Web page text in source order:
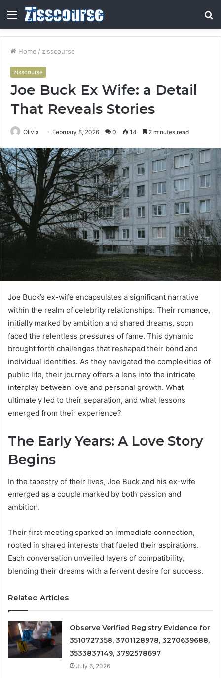
Menu
Home / zisscourse
zisscourse
Joe Buck Ex Wife: a Detail
That Reveals Stories
Olivia February 8, 2026 0 14 2 minutes read
Joe Buck’s ex-wife encapsulates a significant narrative
within the realm of celebrity relationships. Their romance,
initially marked by ambition and shared dreams, soon
faced the relentless pressures of fame. This dynamic
brought forth challenges that reshaped their bond and
individual identities. As they navigated the complexities of
public life, their journey offers a lens into the intricate
interplay between love and personal growth. What
ultimately led to their separation, and what lessons
emerged from their experience?
The Early Years: A Love Story
Begins
In the tapestry of their lives, Joe Buck and his ex-wife
emerged as a couple marked by both passion and
ambition.
Their first meeting sparked an immediate connection,
rooted in shared interests that fueled their aspirations.
Each conversation unveiled layers of compatibility,
blending their dreams with a fervent desire for success.
Related Articles
Observe Verified Registry Evidence for
3510727358, 3701128978, 3270639688,
3533837149, 3792578697
July 6, 2026